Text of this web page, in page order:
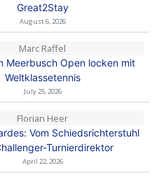
Great2Stay
August 6, 2026
Marc Raffel
Meerbusch Open locken mit
Weltklassetennis
July 25, 2026
Florian Heer
Vom Schiedsrichterstuhl
Turnierdirektor
April 22, 2026